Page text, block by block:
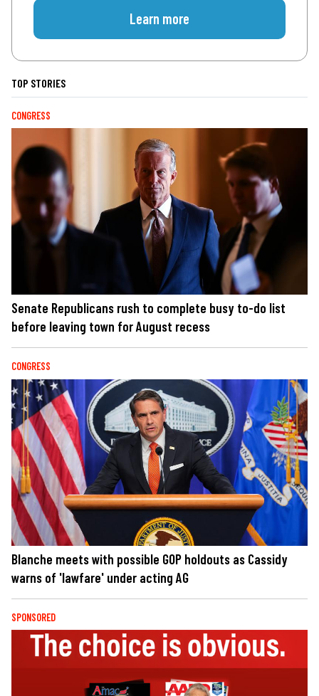
Learn more
TOP STORIES
CONGRESS
Senate Republicans rush to complete busy to-do list
before leaving town for August recess
CONGRESS
Blanche meets with possible GOP holdouts as Cassidy
warns of 'lawfare' under acting AG
SPONSORED